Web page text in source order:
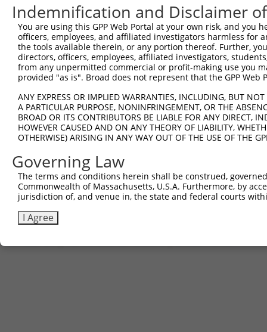
241ttcggcctcg gtcttcccag cgtgtgccgc ccatggggat
301acagaacctg ctgcctgaat gggggaacct gcatgctggg
361cctccTTCTA CGGACGGAAC TGTGAGCACG ATGTGCGCAA
421CCCATGACAC CTGGCTGCCC AAGAAGTGTT CCCTGTGTAA
481GCTGCTTTCC TCAGGCATTT CTACCCGGCT GTGATGGCCT
541TGGCTTCCAG GACTCCAGAA CTACCACCGT CTGCGCGTAC
601 GCATCTGCCT TTCTATACAA AGCTACTATT ACCCAACTTT
661TCGGTAAGCC TATCCCTAAC CCTCTCCTCG GTCTCGATTC
721CGTAACTTGA AAGTATTTCG ATTTCTTGGC TTTATATATC
AGTAGTCGAA ATACGGGCGA CGCGTTAAGT
841 tgaaagatt
Download FASTA (ORF) (Full)
Indemnification and Disclaimer
You are using this GPP Web Portal at your own risk, and
officers, employees, and affiliated investigators harmless for
the tools available therein, or any portion thereof. Further,
directors, officers, employees, affiliated investigators,
from any unpermitted commercial or profit-making use you
provided "as is". Broad does not represent that the GPP
ANY EXPRESS OR IMPLIED WARRANTIES, INCLUDING, BUT
A PARTICULAR PURPOSE, NONINFRINGEMENT, OR THE
BROAD OR ITS CONTRIBUTORS BE LIABLE FOR ANY DIRECT,
HOWEVER CAUSED AND ON ANY THEORY OF LIABILITY,
OTHERWISE) ARISING IN ANY WAY OUT OF THE USE OF THE
Governing Law
The terms and conditions herein shall be construed,
Commonwealth of Massachusetts, U.S.A. Furthermore, by
jurisdiction of, and venue in, the state and federal courts
I Agree